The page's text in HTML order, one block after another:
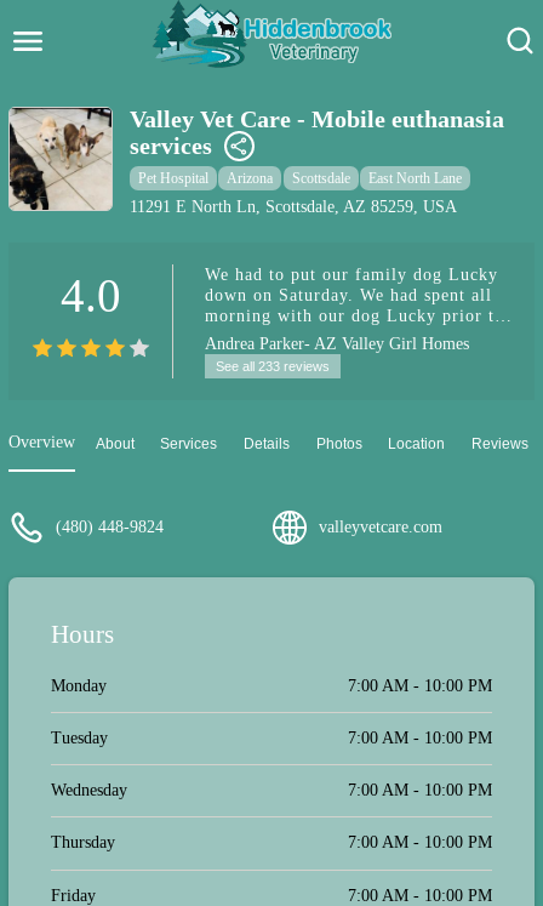
Pet Care Blog
Pet Hospital
Dog Park Near Me
Pet Services
Valley Vet Care - Mobile euthanasia
services
Pet Hospital Arizona Scottsdale East North Lane
11291 E North Ln, Scottsdale, AZ 85259, USA
4.0
We had to put our family dog Lucky
down on Saturday. We had spent all
morning with our dog Lucky prior to
the vet's visit saying our good byes
and loving on him (It wasn't an
emergency situation). The doctor was
family. I read other reviews here and
not an emergency to spend that time
with prior to the dr's arrival.. We
were ready when he arrived for our
to walk into a families home where
beloved pet. Taking our dog to the
vet to be euthanized, was not an
option for us. It would've been
stressful on our dog and even more so
our home with family, was perfect. I
am grateful to have had this option.
Andrea Parker- AZ Valley Girl Homes
See all 233 reviews
Overview About Services Details Photos Location Reviews
(480) 448-9824 valleyvetcare.com
Hours
Monday 7:00 AM - 10:00 PM
Tuesday 7:00 AM - 10:00 PM
Wednesday 7:00 AM - 10:00 PM
Thursday 7:00 AM - 10:00 PM
Friday 7:00 AM - 10:00 PM